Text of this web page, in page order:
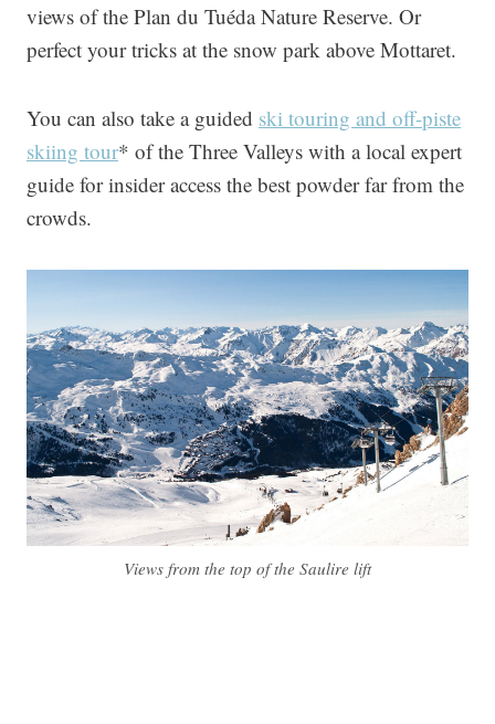
views of the Plan du Tuéda Nature Reserve. Or
perfect your tricks at the snow park above Mottaret.
You can also take a guided ski touring and off-piste
skiing tour* of the Three Valleys with a local expert
guide for insider access the best powder far from the
crowds.
Views from the top of the Saulire lift